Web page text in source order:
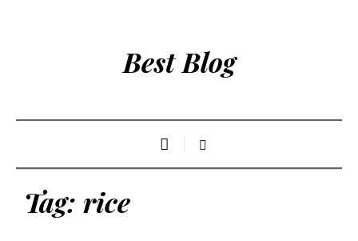
Best Blog
Tag: rice